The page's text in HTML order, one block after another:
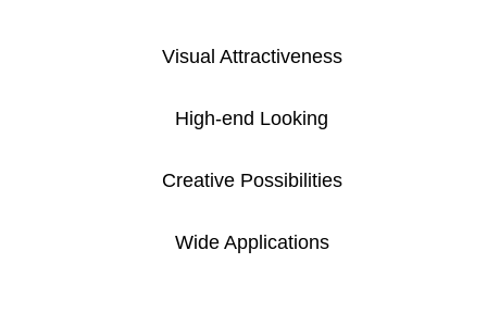
Visual Attractiveness
High-end Looking
Creative Possibilities
Wide Applications